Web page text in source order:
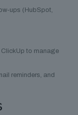
ups (HubSpot,
ClickUp to manage
reminders, and